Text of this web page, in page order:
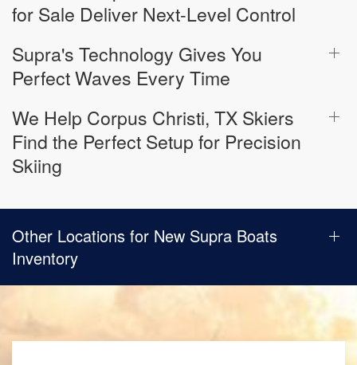
for Sale Deliver Next-Level Control
Supra's Technology Gives You
Perfect Waves Every Time
We Help Corpus Christi, TX Skiers
Find the Perfect Setup for Precision
Skiing
Other Locations for New Supra Boats
Inventory